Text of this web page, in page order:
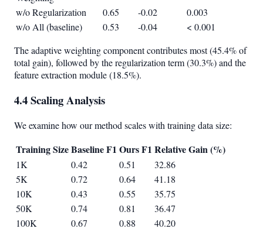
w/o Regularization
0.65 -0.02
0.003
w/o All (baseline)
0.53 -0.04
< 0.001
The adaptive weighting component contributes most (45.4% of
total gain), followed by the regularization term (30.3%) and the
feature extraction module (18.5%).
4.4 Scaling Analysis
We examine how our method scales with training data size:
Training SizeBaseline F1 Ours F1 Relative Gain (%)
1K 0.42 0.51
32.86
5K
0.72 0.64
41.18
10K
0.43 0.55
35.75
50K
0.74 0.81
36.47
100K
0.67 0.88
40.20